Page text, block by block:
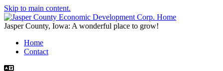
Skip to main content.
Jasper County, Iowa: A wonderful place to grow!
Home
Contact